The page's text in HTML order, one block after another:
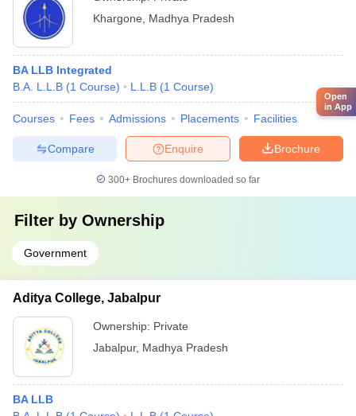
Khargone
Madhya Pradesh
BA LLB Integrated
B.A. L.L.B (1 Course) L.L.B (1 Course)
Courses Fees Admissions Placements Facilities
Brochure
Enquire
Compare
300+ Brochures downloaded so far
Filter by Ownership
Government
Aditya College, Jabalpur
Ownership: Private
Jabalpur, Madhya Pradesh
BA LLB
Open
in App